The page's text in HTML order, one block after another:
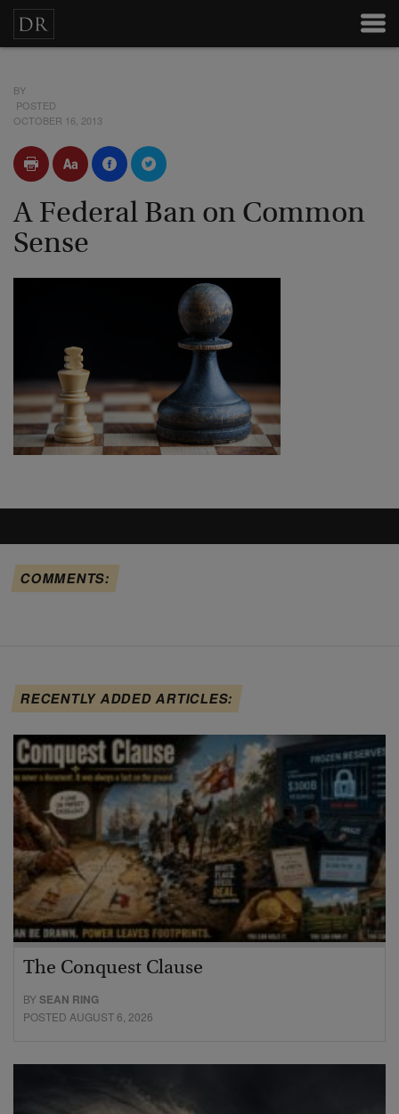
BY
POSTED
OCTOBER 16, 2013
A Federal Ban on Common
Sense
COMMENTS:
RECENTLY ADDED ARTICLES:
The Conquest Clause
BYSEAN RING
POSTED AUGUST 6, 2026